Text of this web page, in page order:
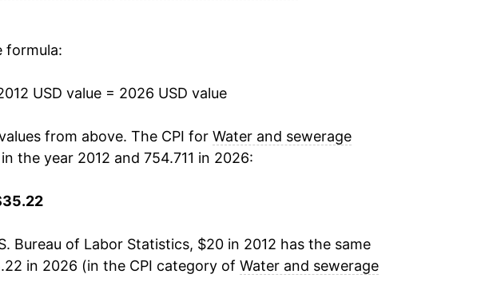
for latest details.
in inflation later on.
formula:
USD value = 2026 USD value
from above. The CPI for Water and sewerage
the year 2012 and 754.711 in 2026:
Bureau of Labor Statistics, $20 in 2012 has the same
in 2026 (in the CPI category of Water and sewerage